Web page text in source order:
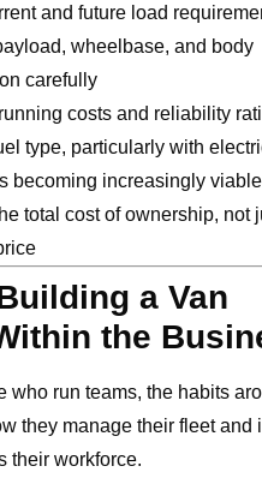
and future load
wheelbase, and body
carefully
costs and reliability
type, particularly with
becoming increasingly viable
total cost of ownership, not
a Van
the
who run teams, the habits
they manage their fleet and
their workforce.